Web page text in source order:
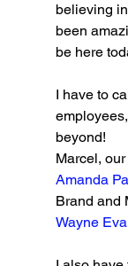
believing
been
be here
I have to
beyond!
Marcel,
Amanda
Brand and
Wayne